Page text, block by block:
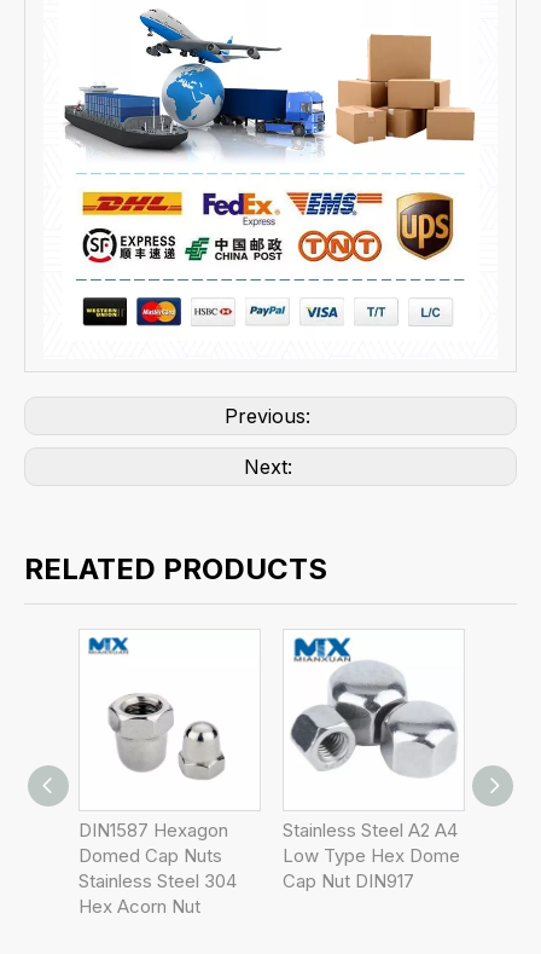
Previous:
Next:
RELATED PRODUCTS
Stainless Steel A2 A4
Low Type Hex Dome
Cap Nut DIN917
Hexagon Cap Nuts,
Low Type